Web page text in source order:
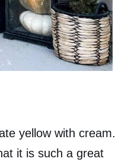
yellow with cream.
it is such a great